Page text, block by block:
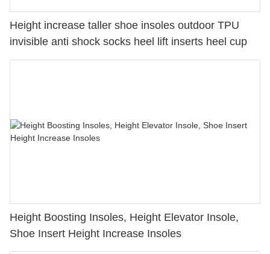
Height increase taller shoe insoles outdoor TPU
invisible anti shock socks heel lift inserts heel cup
Height Boosting Insoles, Height Elevator Insole,
Shoe Insert Height Increase Insoles